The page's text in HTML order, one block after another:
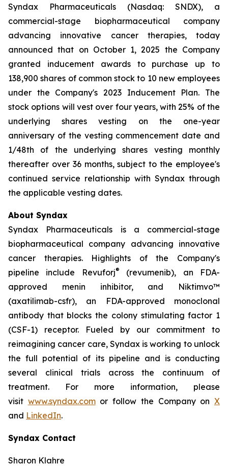
Syndax Pharmaceuticals (Nasdaq: SNDX), a
commercial-stage biopharmaceutical company
advancing innovative cancer therapies, today
announced that on October 1, 2025 the Company
granted inducement awards to purchase up to
138,900 shares of common stock to 10 new employees
under the Company's 2023 Inducement Plan. The
stock options will vest over four years, with 25% of the
underlying shares vesting on the one-year
anniversary of the vesting commencement date and
1/48th of the underlying shares vesting monthly
thereafter over 36 months, subject to the employee's
continued service relationship with Syndax through
the applicable vesting dates.
About Syndax
Syndax Pharmaceuticals is a commercial-stage
biopharmaceutical company advancing innovative
cancer therapies. Highlights of the Company's
pipeline include Revuforj®
(revumenib), an FDA-
approved menin inhibitor, and Niktimvo™
(axatilimab-csfr), an FDA-approved monoclonal
antibody that blocks the colony stimulating factor 1
(CSF-1) receptor. Fueled by our commitment to
reimagining cancer care, Syndax is working to unlock
the full potential of its pipeline and is conducting
several clinical trials across the continuum of
treatment. For more information, please
visit www.syndax.comor follow the Company onX
and LinkedIn.
Syndax Contact
Sharon Klahre